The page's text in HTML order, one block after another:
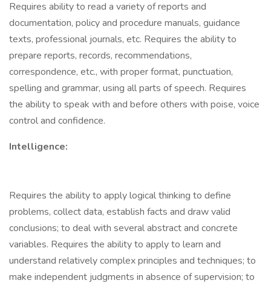
Requires ability to read a variety of reports and
documentation, policy and procedure manuals, guidance
texts, professional journals, etc. Requires the ability to
prepare reports, records, recommendations,
correspondence, etc., with proper format, punctuation,
spelling and grammar, using all parts of speech. Requires
the ability to speak with and before others with poise, voice
control and confidence.
Intelligence:
Requires the ability to apply logical thinking to define
problems, collect data, establish facts and draw valid
conclusions; to deal with several abstract and concrete
variables. Requires the ability to apply to learn and
understand relatively complex principles and techniques; to
make independent judgments in absence of supervision; to